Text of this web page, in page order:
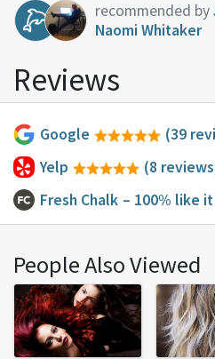
recommended by
Naomi Whitaker
Reviews
Google
(39
Yelp
(8
Fresh Chalk – 100% like it
People Also Viewed